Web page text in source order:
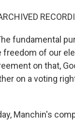
fundamental
freedom of our
on that,
on a voting
Manchin's